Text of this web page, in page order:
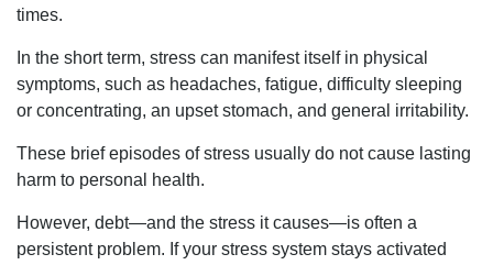
times.
In the short term, stress can manifest itself in physical
symptoms, such as headaches, fatigue, difficulty sleeping
or concentrating, an upset stomach, and general irritability.
These brief episodes of stress usually do not cause lasting
harm to personal health.
However, debt—and the stress it causes—is often a
persistent problem. If your stress system stays activated